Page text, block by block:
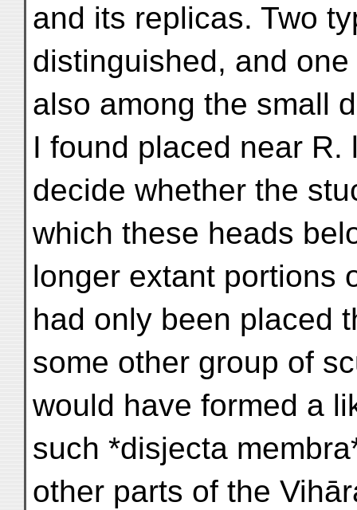
and its replicas. Two
distinguished, and
also among the small
I found placed near R.
decide whether the
which these heads
longer extant portions
had only been placed
some other group of
would have formed a
such *disjecta
other parts of the